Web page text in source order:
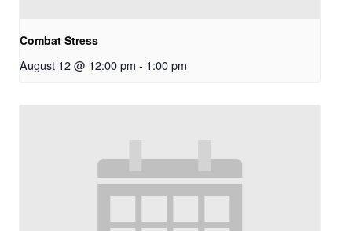
Combat Stress
August 12 @ 12:00 pm - 1:00 pm